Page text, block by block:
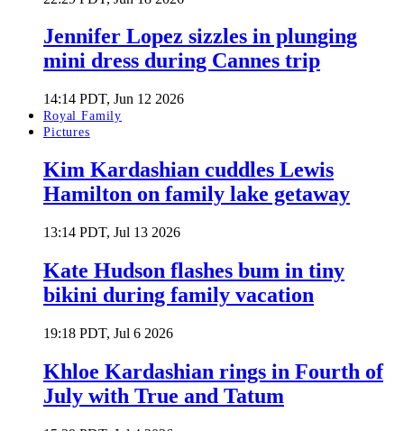
Jennifer Lopez sizzles in plunging
mini dress during Cannes trip
14:14 PDT, Jun 12 2026
Royal Family
Pictures
Kim Kardashian cuddles Lewis
Hamilton on family lake getaway
13:14 PDT, Jul 13 2026
Kate Hudson flashes bum in tiny
bikini during family vacation
19:18 PDT, Jul 6 2026
Khloe Kardashian rings in Fourth of
July with True and Tatum